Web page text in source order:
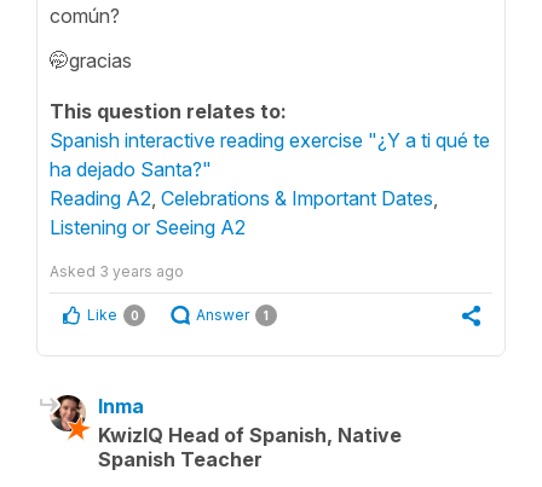
común?
🤭gracias
This question relates to:
Spanish interactive reading exercise "¿Y a ti qué te
ha dejado Santa?"
Reading A2 Celebrations & Important Dates
Listening or Seeing A2
Asked 3 years ago
Like 0 Answer 1
Inma
KwizIQ Head of Spanish, Native
Spanish Teacher